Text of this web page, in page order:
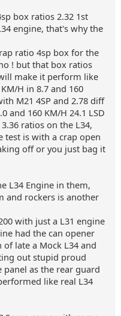
box ratios 2.32 1st
engine, that's why the
ratio 4sp box for the
! but that box ratios
make it perform like
H in 8.7 and 160
M21 4SP and 2.78 diff
and 160 KM/H 24.1 LSD
ratios on the L34,
test is with a crap open
off or you just bag it
L34 Engine in them,
and rockers is another
with just a L31 engine
had the can opener
late a Mock L34 and
out stupid proud
as the rear guard
like real L34